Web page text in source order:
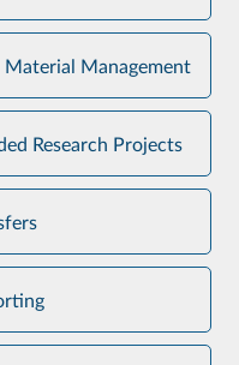
Material Management
Research Projects